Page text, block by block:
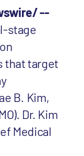
--
stage
that target
B. Kim,
Dr. Kim
Medical